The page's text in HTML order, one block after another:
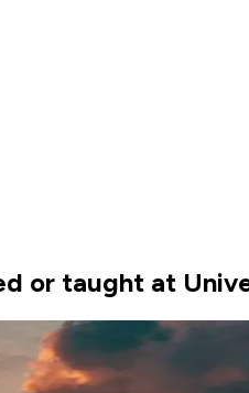
or taught at